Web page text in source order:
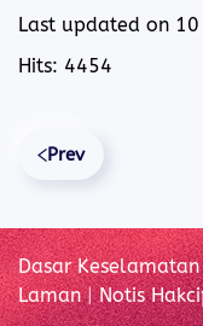
Last updated on
Hits: 4454
Prev
Dasar Keselamatan
Laman|Notis